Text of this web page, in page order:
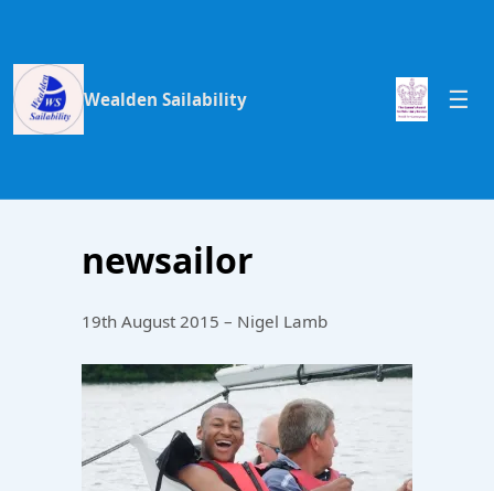
Wealden Sailability
newsailor
19th August 2015 – Nigel Lamb